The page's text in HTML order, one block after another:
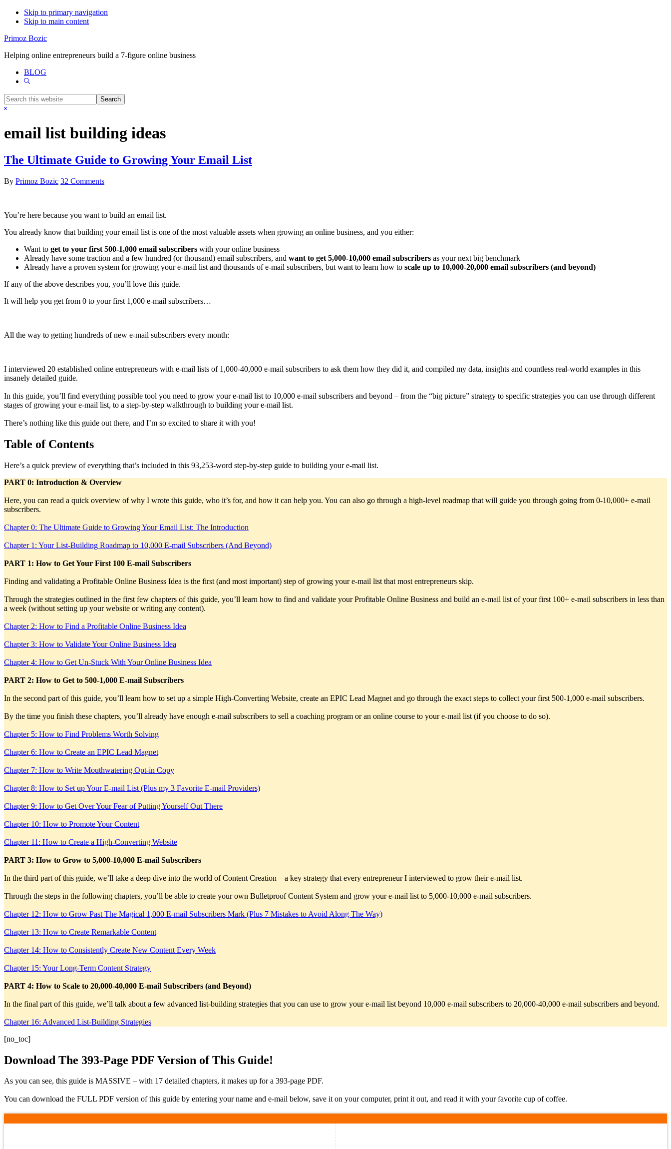
Skip to primary navigation
Skip to main content
Primoz Bozic
Helping online entrepreneurs build a 7-figure online business
BLOG
Show
Search
this
Hide
email list building ideas
The Ultimate Guide to Growing Your Email List
By Primoz Bozic 32 Comments
You’re here because you want to build an email list.
You already know that building your email list is one of the most valuable assets when growing an online business, and you either:
Want to get to your first 500-1,000 email subscribers with your online business
Already have some traction and a few hundred (or thousand) email subscribers, and want to get 5,000-10,000 email subscribers as your next big benchmark
Already have a proven system for growing your e-mail list and thousands of e-mail subscribers, but want to learn how to scale up to 10,000-20,000 email subscribers (and beyond)
If any of the above describes you, you’ll love this guide.
It will help you get from 0 to your first 1,000 e-mail subscribers…
All the way to getting hundreds of new e-mail subscribers every month:
I interviewed 20 established online entrepreneurs with e-mail lists of 1,000-40,000 e-mail subscribers to ask them how they did it, and compiled my data, insights and countless real-world examples in this
insanely detailed guide.
In this guide, you’ll find everything possible tool you need to grow your e-mail list to 10,000 e-mail subscribers and beyond – from the “big picture” strategy to specific strategies you can use through different
stages of growing your e-mail list, to a step-by-step walkthrough to building your e-mail list.
There’s nothing like this guide out there, and I’m so excited to share it with you!
Table of Contents
Here’s a quick preview of everything that’s included in this 93,253-word step-by-step guide to building your e-mail list.
PART 0: Introduction & Overview
Here, you can read a quick overview of why I wrote this guide, who it’s for, and how it can help you. You can also go through a high-level roadmap that will guide you through going from 0-10,000+ e-mail
subscribers.
Chapter 0: The Ultimate Guide to Growing Your Email List: The Introduction
Chapter 1: Your List-Building Roadmap to 10,000 E-mail Subscribers (And Beyond)
PART 1: How to Get Your First 100 E-mail Subscribers
Finding and validating a Profitable Online Business Idea is the first (and most important) step of growing your e-mail list that most entrepreneurs skip.
Through the strategies outlined in the first few chapters of this guide, you’ll learn how to find and validate your Profitable Online Business and build an e-mail list of your first 100+ e-mail subscribers in less than
a week (without setting up your website or writing any content).
Chapter 2: How to Find a Profitable Online Business Idea
Chapter 3: How to Validate Your Online Business Idea
Chapter 4: How to Get Un-Stuck With Your Online Business Idea
PART 2: How to Get to 500-1,000 E-mail Subscribers
In the second part of this guide, you’ll learn how to set up a simple High-Converting Website, create an EPIC Lead Magnet and go through the exact steps to collect your first 500-1,000 e-mail subscribers.
By the time you finish these chapters, you’ll already have enough e-mail subscribers to sell a coaching program or an online course to your e-mail list (if you choose to do so).
Chapter 5: How to Find Problems Worth Solving
Chapter 6: How to Create an EPIC Lead Magnet
Chapter 7: How to Write Mouthwatering Opt-in Copy
Chapter 8: How to Set up Your E-mail List (Plus my 3 Favorite E-mail Providers)
Chapter 9: How to Get Over Your Fear of Putting Yourself Out There
Chapter 10: How to Promote Your Content
Chapter 11: How to Create a High-Converting Website
PART 3: How to Grow to 5,000-10,000 E-mail Subscribers
In the third part of this guide, we’ll take a deep dive into the world of Content Creation – a key strategy that every entrepreneur I interviewed to grow their e-mail list.
Through the steps in the following chapters, you’ll be able to create your own Bulletproof Content System and grow your e-mail list to 5,000-10,000 e-mail subscribers.
Chapter 12: How to Grow Past The Magical 1,000 E-mail Subscribers Mark (Plus 7 Mistakes to Avoid Along The Way)
Chapter 13: How to Create Remarkable Content
Chapter 14: How to Consistently Create New Content Every Week
Chapter 15: Your Long-Term Content Strategy
PART 4: How to Scale to 20,000-40,000 E-mail Subscribers (and Beyond)
In the final part of this guide, we’ll talk about a few advanced list-building strategies that you can use to grow your e-mail list beyond 10,000 e-mail subscribers to 20,000-40,000 e-mail subscribers and beyond.
Chapter 16: Advanced List-Building Strategies
[no_toc]
Download The 393-Page PDF Version of This Guide!
As you can see, this guide is MASSIVE – with 17 detailed chapters, it makes up for a 393-page PDF.
You can download the FULL PDF version of this guide by entering your name and e-mail below, save it on your computer, print it out, and read it with your favorite cup of coffee.